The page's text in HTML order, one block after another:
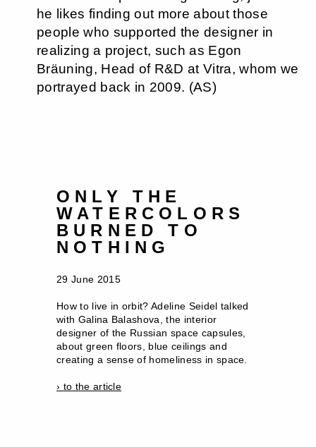
he likes finding out more about those
people who supported the designer in
realizing a project, such as Egon
Bräuning, Head of R&D at Vitra, whom we
portrayed back in 2009. (AS)
ONLY THE
WATERCOLORS
BURNED TO
NOTHING
29 June 2015
How to live in orbit? Adeline Seidel talked
with Galina Balashova, the interior
designer of the Russian space capsules,
about green floors, blue ceilings and
creating a sense of homeliness in space.
› to the article